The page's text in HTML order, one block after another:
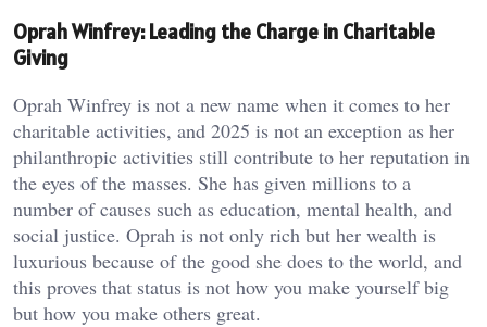
Oprah Winfrey: Leading the Charge in Charitable
Giving
Oprah Winfrey is not a new name when it comes to her
charitable activities, and 2025 is not an exception as her
philanthropic activities still contribute to her reputation in
the eyes of the masses. She has given millions to a
number of causes such as education, mental health, and
social justice. Oprah is not only rich but her wealth is
luxurious because of the good she does to the world, and
this proves that status is not how you make yourself big
but how you make others great.